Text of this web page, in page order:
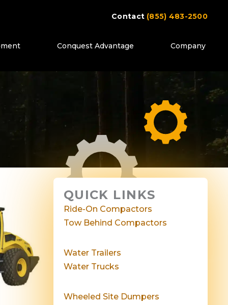
Contact (855) 483-2500
Conquest Advantage Company
QUICK LINKS
Ride-On Compactors
Tow Behind Compactors
Water Trailers
Water Trucks
Wheeled Site Dumpers